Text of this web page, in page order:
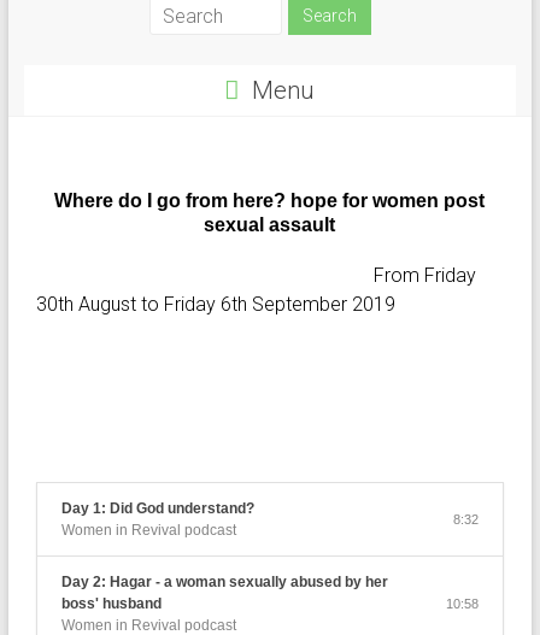
Menu
Where do I go from here? hope for women post
sexual assault
From Friday
30th August to Friday 6th September 2019
Day 1: Did God understand?
Women in Revival podcast
8:32
Day 2: Hagar - a woman sexually abused by her
boss' husband
Women in Revival podcast
10:58